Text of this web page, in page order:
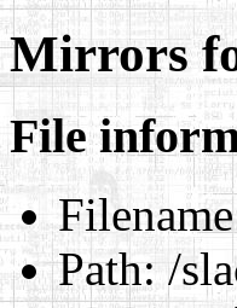
Mirrors
File
Path:/